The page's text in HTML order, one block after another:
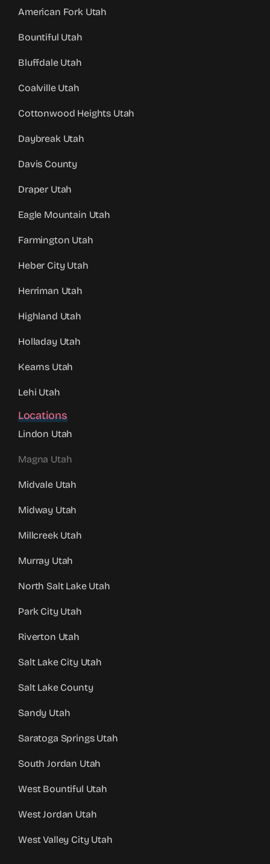
American Fork Utah
Bountiful Utah
Bluffdale Utah
Coalville Utah
Cottonwood Heights Utah
Daybreak Utah
Davis County
Draper Utah
Eagle Mountain Utah
Farmington Utah
Heber City Utah
Herriman Utah
Highland Utah
Holladay Utah
Kearns Utah
Lehi Utah
Locations
Lindon Utah
Magna Utah
Midvale Utah
Midway Utah
Millcreek Utah
Murray Utah
North Salt Lake Utah
Park City Utah
Riverton Utah
Salt Lake City Utah
Salt Lake County
Sandy Utah
Saratoga Springs Utah
South Jordan Utah
West Bountiful Utah
West Jordan Utah
West Valley City Utah